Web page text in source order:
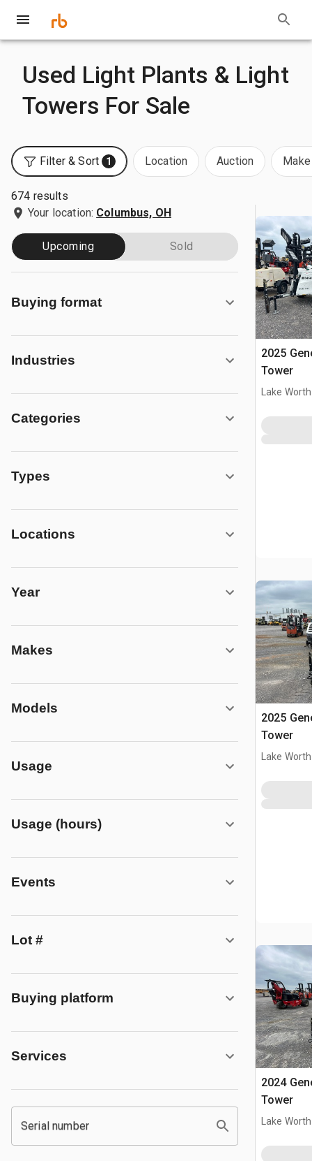
Used Light Plants & Light
Towers For Sale
Filter & Sort 1 Location Auction
674 results
Your location: Columbus, OH
Upcoming Sold
Buying format
Industries
Categories
Types
Locations
Year
Makes
Models
Usage
Usage (hours)
Events
Lot #
Buying platform
Services
Serial number
2025
Tower
Lake
2025
Tower
Lake
2024
Tower
Lake